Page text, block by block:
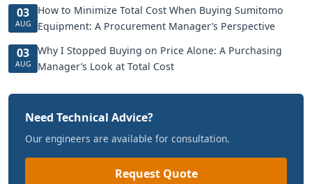
03
AUG
How to Minimize Total Cost When Buying Sumitomo
Equipment: A Procurement Manager’s Perspective
03
AUG
Why I Stopped Buying on Price Alone: A Purchasing
Manager’s Look at Total Cost
Need Technical Advice?
Our engineers are available for consultation.
Request Quote